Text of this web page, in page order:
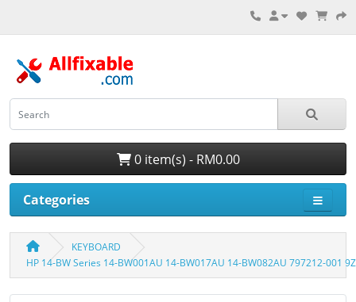
0 item(s) - RM0.00
Categories
KEYBOARD
HP 14-BW Series 14-BW001AU 14-BW017AU 14-BW082AU 797212-001